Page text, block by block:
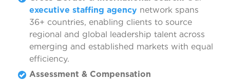
executive staffing agency network spans
36+ countries, enabling clients to source
regional and global leadership talent across
emerging and established markets with equal
efficiency.
Assessment & Compensation